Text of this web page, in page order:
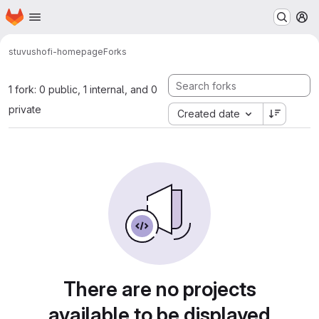
Skip to main content
Homepage
stuvushofi-homepageForks
1 fork: 0 public, 1 internal, and 0
private
Created date
There are no projects